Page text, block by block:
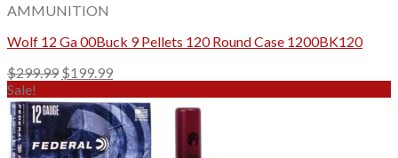
AMMUNITION
Wolf 12 Ga 00Buck 9 Pellets 120 Round Case 1200BK120
$299.99 Original
was:
$299.99.
$199.99Current
is:
$199.99.
Sale!